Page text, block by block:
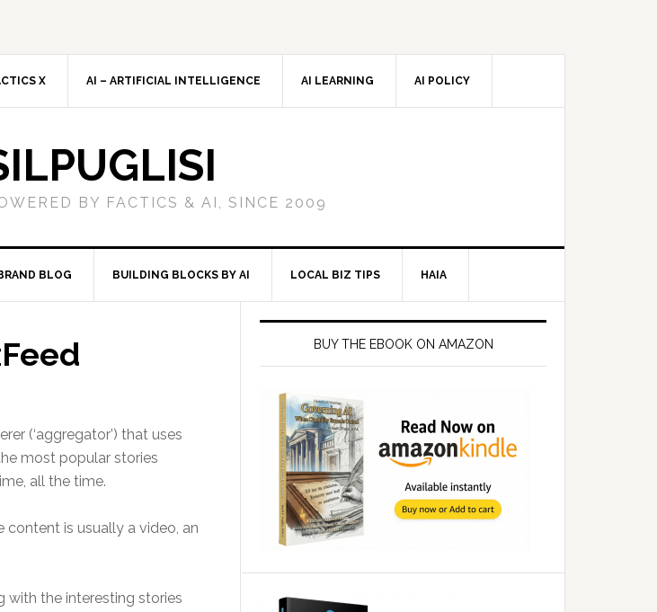
X AI – ARTIFICIAL INTELLIGENCE AI LEARNING AI POLICY
BY FACTICS & AI, SINCE 2009
BLOG BUILDING BLOCKS BY AI LOCAL BIZ TIPS HAIA
(‘aggregator’) that uses
most popular stories
all the time.
is usually a video, an
with the interesting stories
Primary
SidebarBUY THE EBOOK ON AMAZON